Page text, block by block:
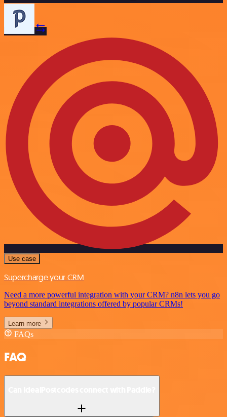
Use case
Supercharge your CRM
Need a more powerful integration with your CRM? n8n lets you go
beyond standard integrations offered by popular CRMs!
Learn more
FAQs
FAQ